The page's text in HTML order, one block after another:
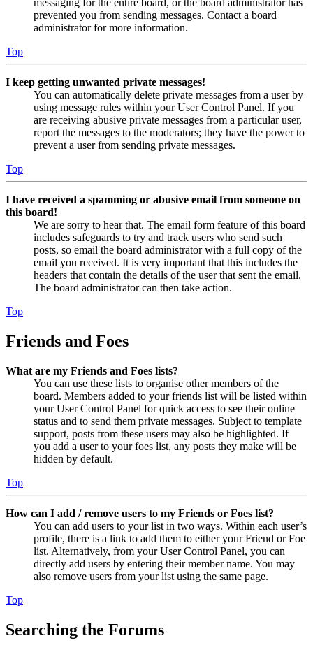
messaging for the entire board, or the board administrator has
prevented you from sending messages. Contact a board
administrator for more information.
Top
I keep getting unwanted private messages!
You can automatically delete private messages from a user by
using message rules within your User Control Panel. If you
are receiving abusive private messages from a particular user,
report the messages to the moderators; they have the power to
prevent a user from sending private messages.
Top
I have received a spamming or abusive email from someone on
this board!
We are sorry to hear that. The email form feature of this board
includes safeguards to try and track users who send such
posts, so email the board administrator with a full copy of the
email you received. It is very important that this includes the
headers that contain the details of the user that sent the email.
The board administrator can then take action.
Top
Friends and Foes
What are my Friends and Foes lists?
You can use these lists to organise other members of the
board. Members added to your friends list will be listed within
your User Control Panel for quick access to see their online
status and to send them private messages. Subject to template
support, posts from these users may also be highlighted. If
you add a user to your foes list, any posts they make will be
hidden by default.
Top
How can I add / remove users to my Friends or Foes list?
You can add users to your list in two ways. Within each user’s
profile, there is a link to add them to either your Friend or Foe
list. Alternatively, from your User Control Panel, you can
directly add users by entering their member name. You may
also remove users from your list using the same page.
Top
Searching the Forums